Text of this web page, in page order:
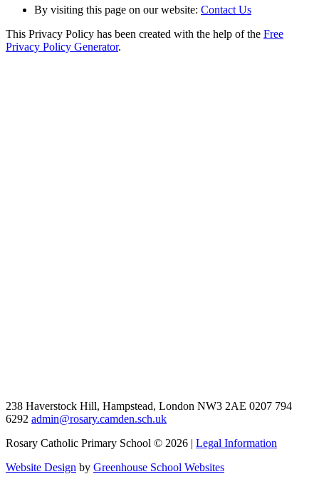
By visiting this page on our website: Contact Us
This Privacy Policy has been created with the help of the Free
Privacy Policy Generator.
238 Haverstock Hill, Hampstead, London NW3 2AE 0207 794
6292 admin@rosary.camden.sch.uk
Rosary Catholic Primary School © 2026 | Legal Information
Website Design by Greenhouse School Websites